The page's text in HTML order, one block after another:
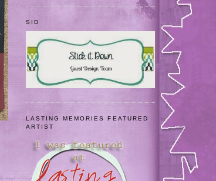
SID
LASTING MEMORIES FEATURED
ARTIST